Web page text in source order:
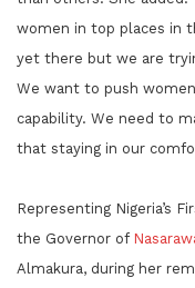
women in top places in
yet there but we are
We want to push
capability. We need to
that staying in our
Representing Nigeria’s
the Governor of
Almakura, during her